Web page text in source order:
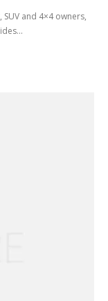
and 4×4 owners,